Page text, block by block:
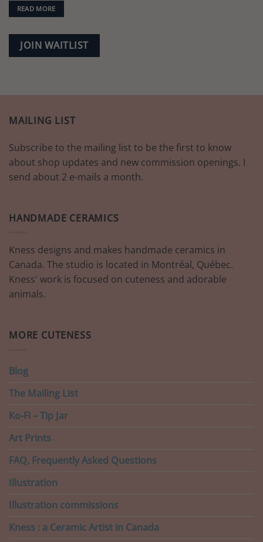
READ MORE
JOIN WAITLIST
MAILING LIST
Subscribe to the mailing list to be the first to know
about shop updates and new commission openings. I
send about 2 e-mails a month.
HANDMADE CERAMICS
Kness designs and makes handmade ceramics in
Canada. The studio is located in Montréal, Québec.
Kness' work is focused on cuteness and adorable
animals.
MORE CUTENESS
Blog
The Mailing List
Ko-Fi – Tip Jar
Art Prints
FAQ, Frequently Asked Questions
Illustration
Illustration commissions
Kness : a Ceramic Artist in Canada